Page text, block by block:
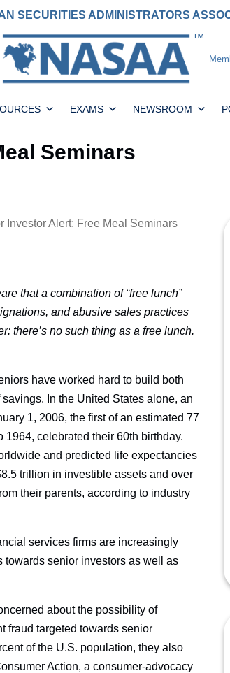
SECURITIES ADMINISTRATORS
EXAMS NEWSROOM
Seminars
Investor Alert: Free Meal Seminars
that a combination of “free lunch”
and abusive sales practices
there’s no such thing as a free lunch.
have worked hard to build both
In the United States alone, an
1, 2006, the first of an estimated 77
celebrated their 60th birthday.
and predicted life expectancies
trillion in investible assets and over
their parents, according to industry
services firms are increasingly
towards senior investors as well as
about the possibility of
fraud targeted towards senior
of the U.S. population, they also
Action, a consumer-advocacy